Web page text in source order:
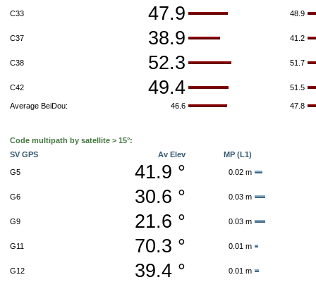
C33 47.9 48.9
C37 38.9 41.2
C38 52.3 51.7
C42 49.4 51.5
Average BeiDou: 46.6 47.8
Code multipath by satellite > 15°:
SV GPS
Av Elev MP (L1)
G5 41.9 ° 0.02 m
G6 30.6 ° 0.03 m
G9 21.6 ° 0.03 m
G11 70.3 ° 0.01 m
G12 39.4 ° 0.01 m